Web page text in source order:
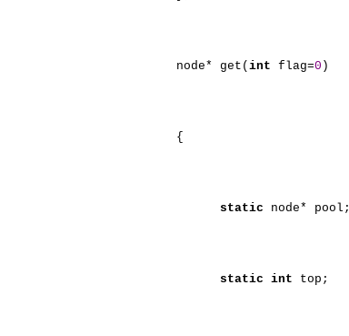
node* get(int flag=0 )
{
static node* pool;
static int top;